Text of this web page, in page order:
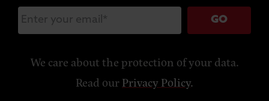
GO
We care about the protection of your data.
Read ourPrivacy Policy.